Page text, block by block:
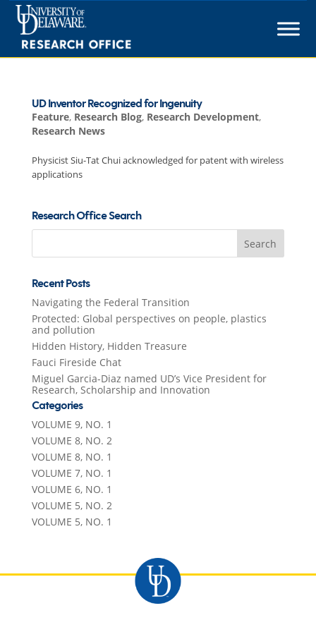
Skip
content
UD Inventor Recognized for Ingenuity
Feature, Research Blog, Research Development,
Research News
Physicist Siu-Tat Chui acknowledged for patent with wireless
applications
Research Office Search
Search
Recent Posts
Navigating the Federal Transition
Protected: Global perspectives on people, plastics
and pollution
Hidden History, Hidden Treasure
Fauci Fireside Chat
Miguel Garcia-Diaz named UD’s Vice President for
Research, Scholarship and Innovation
Categories
VOLUME 9, NO. 1
VOLUME 8, NO. 2
VOLUME 8, NO. 1
VOLUME 7, NO. 1
VOLUME 6, NO. 1
VOLUME 5, NO. 2
VOLUME 5, NO. 1